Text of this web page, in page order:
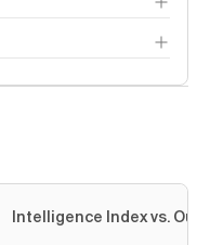
Intelligence Index vs.